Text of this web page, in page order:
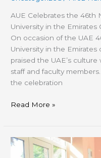
AUE Celebrates the 46th
University in the
On occasion of the UAE
University in the
praised the UAE’s
staff and faculty
the celebration
Read More »
Unlimited
Science